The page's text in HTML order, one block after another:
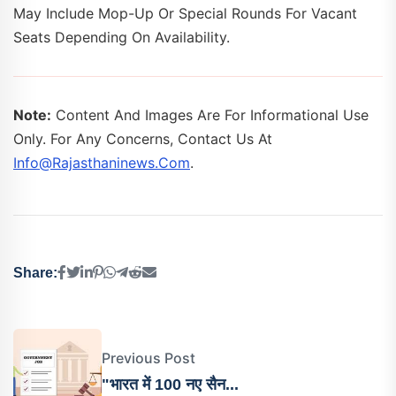
May Include Mop-Up Or Special Rounds For Vacant
Seats Depending On Availability.
Note: Content And Images Are For Informational Use
Only. For Any Concerns, Contact Us At
Info@rajasthaninews.com.
Share:
Previous Post
"भारत में 100 नए सैन...